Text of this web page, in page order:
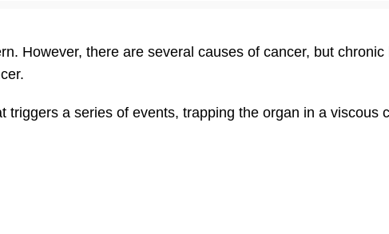
However, there are several causes of cancer, but chronic
a series of events, trapping the organ in a viscous